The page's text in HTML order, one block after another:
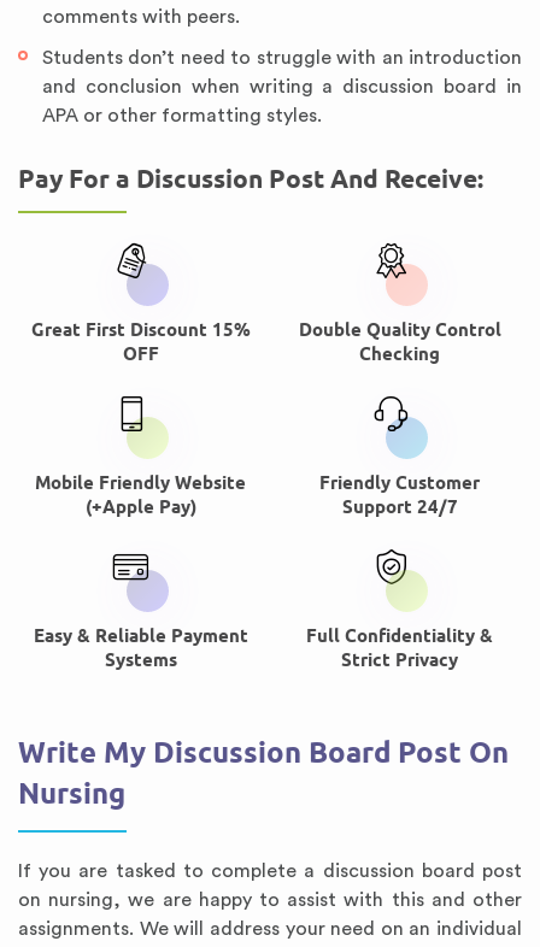
comments with peers.
Students don’t need to struggle with an introduction
and conclusion when writing a discussion board in
APA or other formatting styles.
Pay For a Discussion Post And Receive:
Great First Discount 15%
OFF
Double Quality Control
Checking
Mobile Friendly Website
(+Apple Pay)
Friendly Customer
Support 24/7
Easy & Reliable Payment
Systems
Full Confidentiality &
Strict Privacy
Write My Discussion Board Post On
Nursing
If you are tasked to complete a discussion board post
on nursing, we are happy to assist with this and other
assignments. We will address your need on an individual